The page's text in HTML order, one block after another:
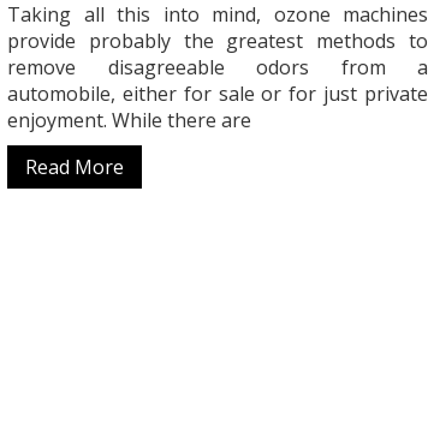
Taking all this into mind, ozone machines
provide probably the greatest methods to
remove disagreeable odors from a
automobile, either for sale or for just private
enjoyment. While there are
Read More